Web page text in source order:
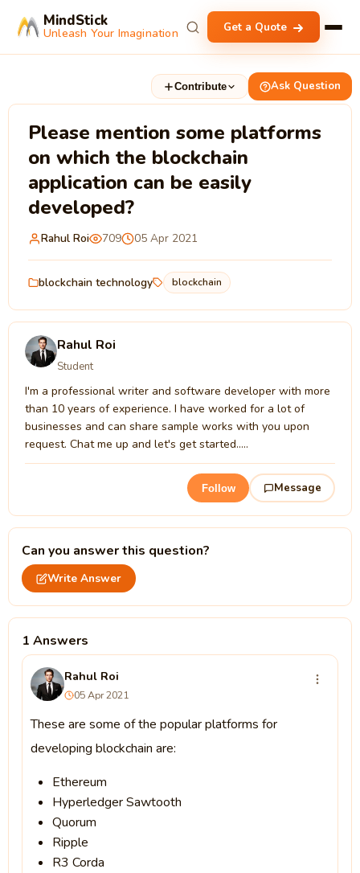
MindStick
Unleash Your Imagination Get a Quote
Contribute Ask Question
Please mention some platforms
on which the blockchain
application can be easily
developed?
Rahul Roi 709 05 Apr 2021
blockchain technology blockchain
Rahul Roi
Student
I'm a professional writer and software developer with more
than 10 years of experience. I have worked for a lot of
businesses and can share sample works with you upon
request. Chat me up and let's get started.....
Follow Message
Can you answer this question?
Write Answer
1 Answers
Rahul Roi
05 Apr 2021
These are some of the popular platforms for
developing blockchain are:
Ethereum
Hyperledger Sawtooth
Quorum
Ripple
R3 Corda